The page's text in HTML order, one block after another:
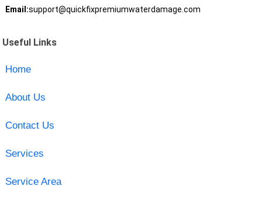
Email:support@quickfixpremiumwaterdamage.com
Useful Links
Home
About Us
Contact Us
Services
Service Area